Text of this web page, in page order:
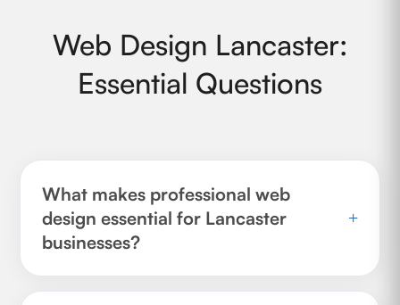
Web Design Lancaster:
Essential Questions
What makes professional web
design essential for Lancaster
businesses?
+